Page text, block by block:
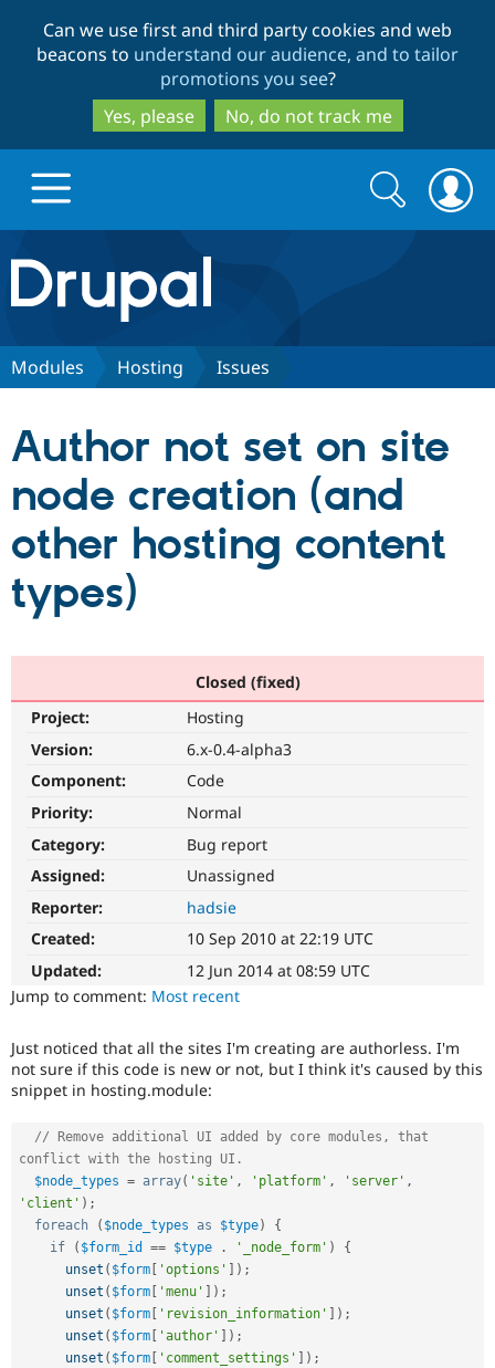
to
main
content
to
search
Can we use first and third party cookies and web
beacons to understand our audience, and to tailor
promotions you see?
Yes, please
No, do not track me
Drupal.org home
Discover Drupal
Drupal CMS
Drupal AI
Drupal for
Drupal for
Drupal for
Healthcare
Download
Local
API
Themes
Partners & Services
Find a
Become a
Community
Community
The Drupal
Become a
Sustaining
Drupal
Get Started
Search
form
Search
Modules Hosting Issues
Author not set on site
node creation (and
other hosting content
types)
Closed (fixed)
Project:
Hosting
Version:
6.x-0.4-alpha3
Component:
Code
Priority:
Normal
Category:
Bug report
Assigned:
Unassigned
Reporter:
hadsie
Created:
10 Sep 2010 at 22:19 UTC
Updated:
12 Jun 2014 at 08:59 UTC
Jump to comment: Most recent
Just noticed that all the sites I'm creating are authorless. I'm
not sure if this code is new or not, but I think it's caused by this
snippet in hosting.module:
// Remove additional UI added by core modules, that
conflict with the hosting UI.
$node_types = array( 'site' , 'platform' , 'server' ,
'client' ) ;
foreach
( $node_types as $type)
{
if
( $form_id == $type . '_node_form' )
{
unset ( $form 'options' ) ;
unset ( $form 'menu' ) ;
unset ( $form 'revision_information' ) ;
unset ( $form 'author' ) ;
unset ( $form 'comment_settings' ) ;